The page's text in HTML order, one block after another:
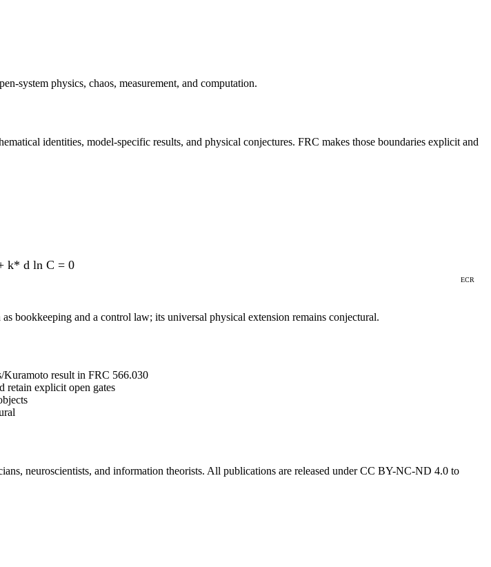
system physics, chaos, measurement, and computation.
identities, model-specific results, and physical conjectures. FRC makes those boundaries explicit and
k* d ln C = 0
bookkeeping and a control law; its universal physical extension remains conjectural.
Kuramoto result in FRC 566.030
retain explicit open gates
neuroscientists, and information theorists. All publications are released under CC BY-NC-ND 4.0 to